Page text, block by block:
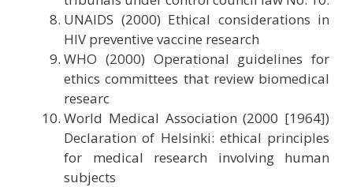
UNAIDS (2000) Ethical considerations in
HIV preventive vaccine research
WHO (2000) Operational guidelines for
ethics committees that review biomedical
researc
World Medical Association (2000 [1964])
Declaration of Helsinki: ethical principles
for medical research involving human
subjects